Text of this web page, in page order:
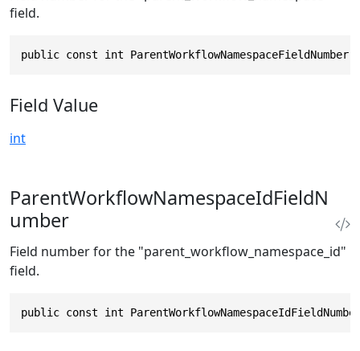
field.
public const int ParentWorkflowNamespaceFieldNumber
Field Value
int
ParentWorkflowNamespaceIdFieldN
umber
Field number for the "parent_workflow_namespace_id"
field.
public const int